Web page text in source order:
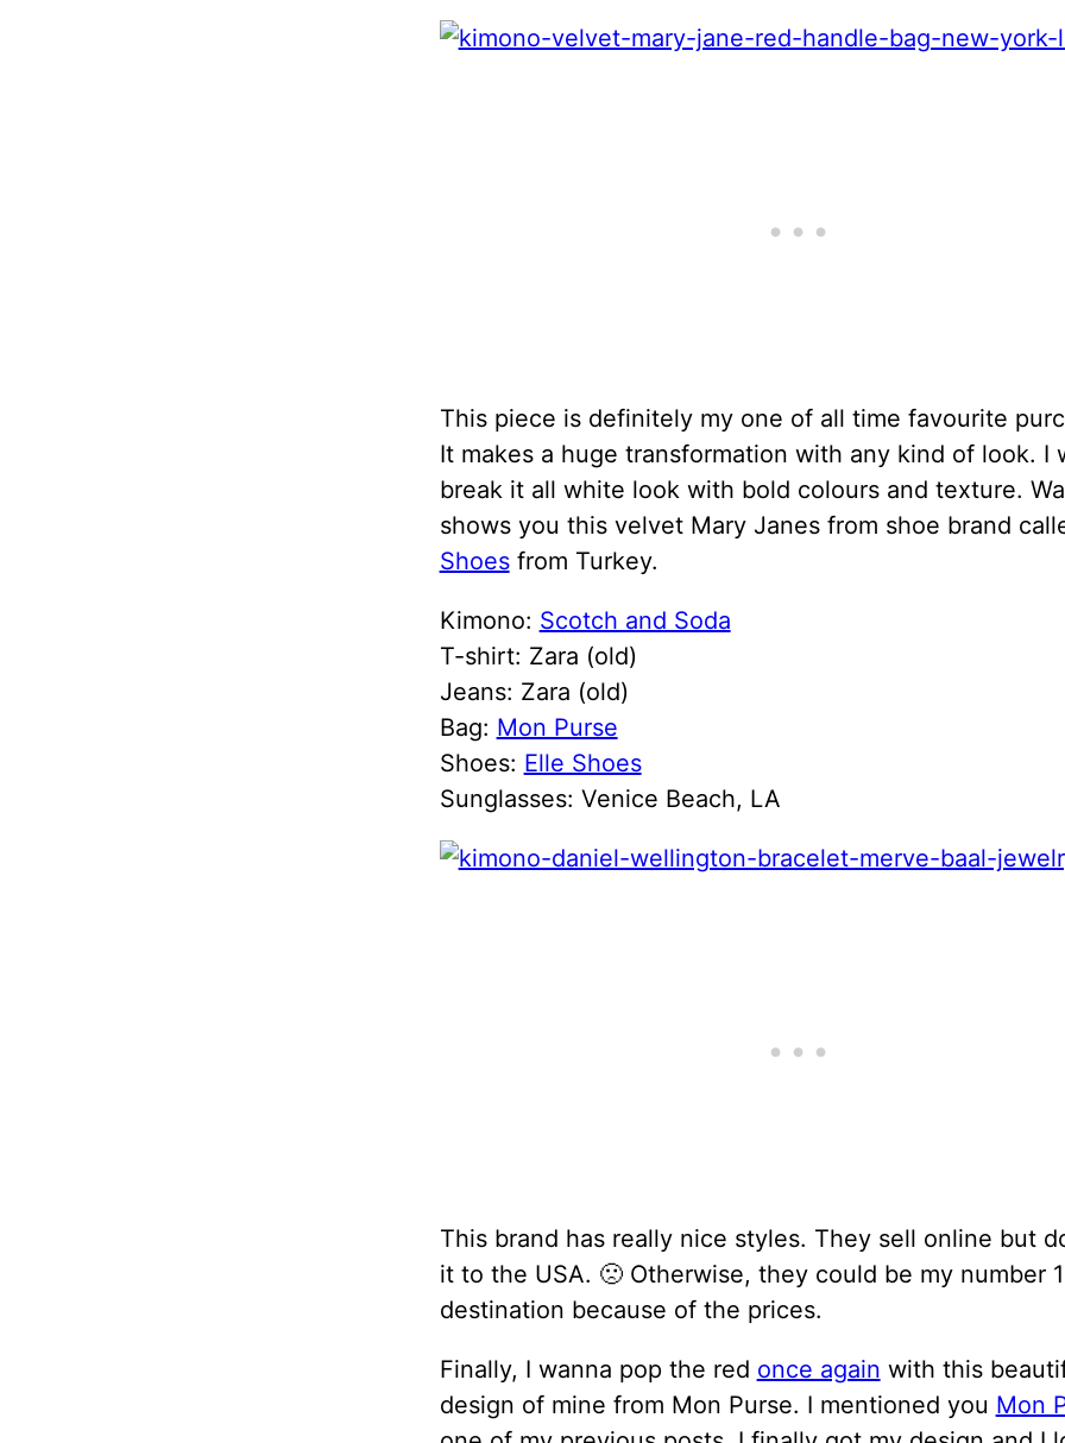
This piece is definitely my one of all time favourite
It makes a huge transformation with any kind of look. I
break it all white look with bold colours and texture.
shows you this velvet Mary Janes from shoe brand
Shoesfrom Turkey.
Kimono: Scotch and Soda
T-shirt: Zara (old)
Jeans: Zara (old)
Bag: Mon Purse
Shoes: Elle Shoes
Sunglasses: Venice Beach, LA
This brand has really nice styles. They sell online but
it to the USA. 🙁 Otherwise, they could be my number 1
destination because of the prices.
Finally, I wanna pop the red once again with this
design of mine from Mon Purse. I mentioned you Mon